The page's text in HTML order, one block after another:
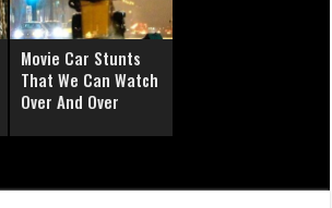
Movie Car Stunts
That We Can Watch
Over And Over